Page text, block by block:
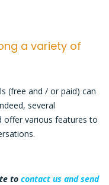
a variety of
(free and / or paid) can
several
offer various features to
to contact us and send